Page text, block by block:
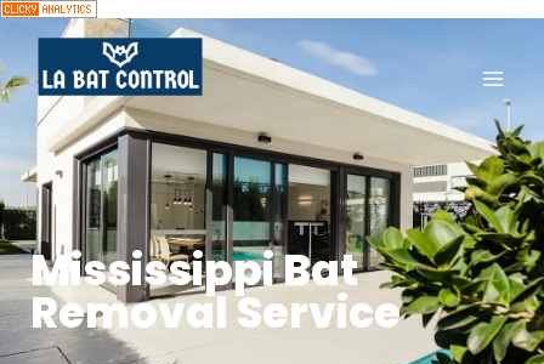
Mississippi Bat
Removal Service